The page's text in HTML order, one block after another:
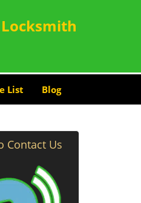
List Blog
Contact Us